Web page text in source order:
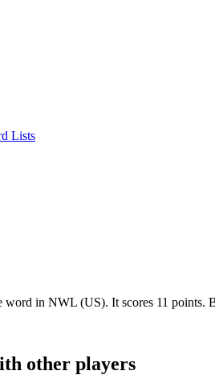
Lists
in NWL (US). It scores 11 points.
other players